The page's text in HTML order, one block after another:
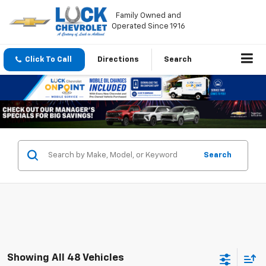
Family Owned and
Operated Since 1916
Click To Call Directions Search
Search
Showing All 48 Vehicles